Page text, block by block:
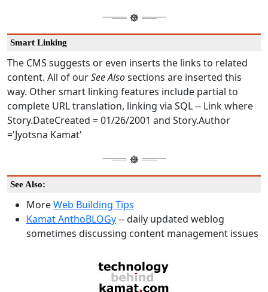
Smart Linking
The CMS suggests or even inserts the links to related
content. All of ourSee Alsosections are inserted this
way. Other smart linking features include partial to
complete URL translation, linking via SQL -- Link where
Story.DateCreated = 01/26/2001 and Story.Author
='Jyotsna Kamat'
See Also:
MoreWeb Building Tips
Kamat AnthoBLOGy-- daily updated weblog
sometimes discussing content management issues